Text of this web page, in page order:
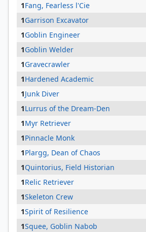
1Fang, Fearless l'Cie
1Garrison Excavator
1Goblin Engineer
1Goblin Welder
1Gravecrawler
1Hardened Academic
1Junk Diver
1Lurrus of the Dream-Den
1Myr Retriever
1Pinnacle Monk
1Plargg, Dean of Chaos
1Quintorius, Field Historian
1Relic Retriever
1Skeleton Crew
1Spirit of Resilience
1Squee, Goblin Nabob